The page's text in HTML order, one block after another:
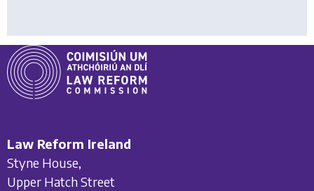
Law Reform Ireland
Styne House,
Upper Hatch Street